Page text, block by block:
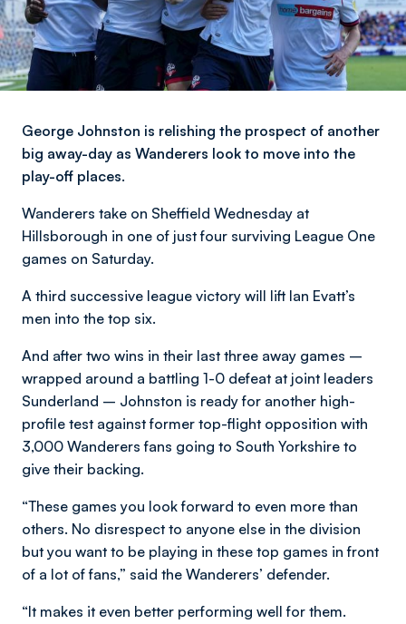
George Johnston is relishing the prospect of another
big away-day as Wanderers look to move into the
play-off places.
Wanderers take on Sheffield Wednesday at
Hillsborough in one of just four surviving League One
games on Saturday.
A third successive league victory will lift Ian Evatt’s
men into the top six.
And after two wins in their last three away games –
wrapped around a battling 1-0 defeat at joint leaders
Sunderland – Johnston is ready for another high-
profile test against former top-flight opposition with
3,000 Wanderers fans going to South Yorkshire to
give their backing.
“These games you look forward to even more than
others. No disrespect to anyone else in the division
but you want to be playing in these top games in front
of a lot of fans,” said the Wanderers’ defender.
“It makes it even better performing well for them.